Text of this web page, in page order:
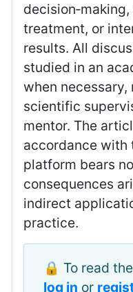
treatment, or
results. All
studied in an
when
scientific
mentor. The
accordance with
platform bears
consequences
indirect
practice.
🔒 To read
log in or